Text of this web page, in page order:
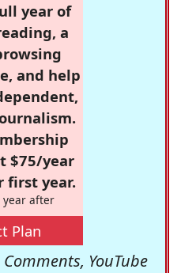
year of
a
and help
$75/year
first year.
year after
Plan
YouTube